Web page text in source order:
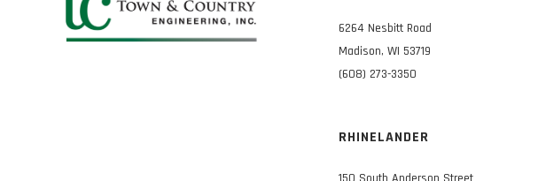
6264 Nesbitt Road
Madison, WI 53719
(608) 273-3350
RHINELANDER